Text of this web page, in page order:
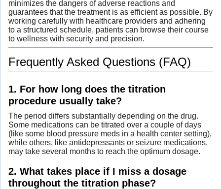
minimizes the dangers of adverse reactions and
guarantees that the treatment is as efficient as possible. By
working carefully with healthcare providers and adhering
to a structured schedule, patients can browse their course
to wellness with security and precision.
Frequently Asked Questions (FAQ)
1. For how long does the titration
procedure usually take?
The period differs substantially depending on the drug.
Some medications can be titrated over a couple of days
(like some blood pressure meds in a health center setting),
while others, like antidepressants or seizure medications,
may take several months to reach the optimum dosage.
2. What takes place if I miss a dosage
throughout the titration phase?